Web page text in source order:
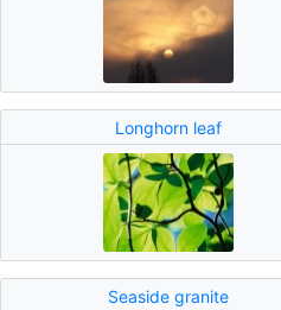
Longhorn leaf
Seaside granite